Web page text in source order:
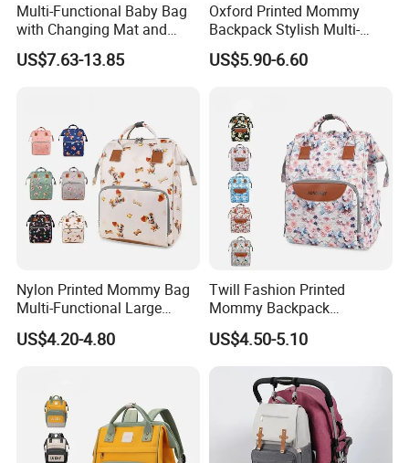
Multi-Functional Baby Bag
with Changing Mat and
Stroller Attachments
US$7.63-13.85
Oxford Printed Mommy
Backpack Stylish Multi-
Functional Large Capacity
Travel Diaper Bag
US$5.90-6.60
Nylon Printed Mommy Bag
Multi-Functional Large
Capacity Waterproof Diaper
Backpack
US$4.20-4.80
Twill Fashion Printed
Mommy Backpack
Lightweight Large Capacity
Storage Bag Versatile
Backpack
US$4.50-5.10